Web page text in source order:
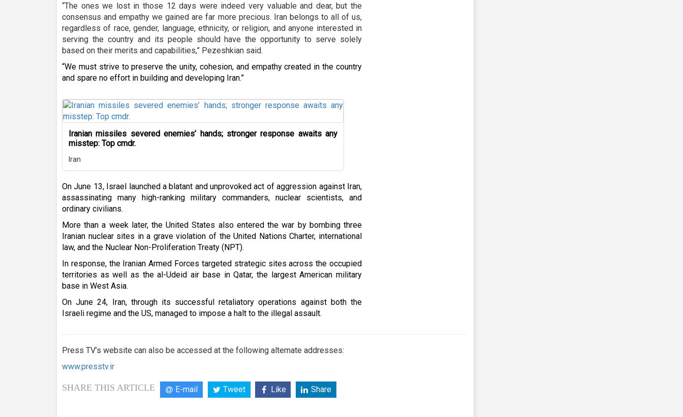
“The ones we lost in those 12 days were indeed very valuable and dear, but the
consensus and empathy we gained are far more precious. Iran belongs to all of us,
regardless of race, gender, language, ethnicity, or religion, and anyone interested in
serving the country and its people should have the opportunity to serve solely
based on their merits and capabilities,” Pezeshkian said.
“We must strive to preserve the unity, cohesion, and empathy created in the country
and spare no effort in building and developing Iran.”
Iranian missiles severed enemies’ hands; stronger response awaits any
misstep: Top cmdr.
Iran
On June 13, Israel launched a blatant and unprovoked act of aggression against Iran,
assassinating many high-ranking military commanders, nuclear scientists, and
ordinary civilians.
More than a week later, the United States also entered the war by bombing three
Iranian nuclear sites in a grave violation of the United Nations Charter, international
law, and the Nuclear Non-Proliferation Treaty (NPT).
In response, the Iranian Armed Forces targeted strategic sites across the occupied
territories as well as the al-Udeid air base in Qatar, the largest American military
base in West Asia.
On June 24, Iran, through its successful retaliatory operations against both the
Israeli regime and the US, managed to impose a halt to the illegal assault.
Press TV’s website can also be accessed at the following alternate addresses:
www.presstv.ir
SHARE THIS ARTICLE E-mail Tweet Like Share